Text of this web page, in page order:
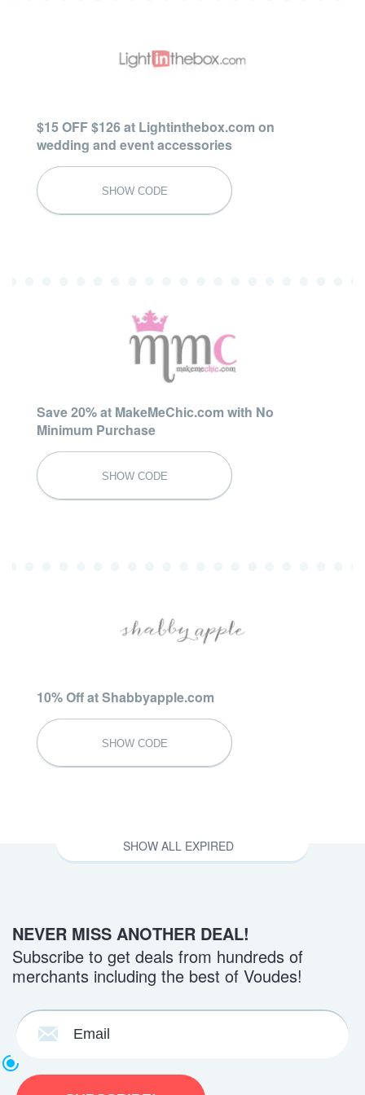
$15 OFF $126 at Lightinthebox.com on
wedding and event accessories
SHOW CODE
FW16BRID
Save 20% at MakeMeChic.com with No
Minimum Purchase
SHOW CODE
SUMMER20
10% Off at Shabbyapple.com
SHOW CODE
SHABBY10OFF
Back to School Exclusive Sale 20% Off
SHOW ALL EXPIRED
NEVER MISS ANOTHER DEAL!
Subscribe to get deals from hundreds of
merchants including the best of Voudes!